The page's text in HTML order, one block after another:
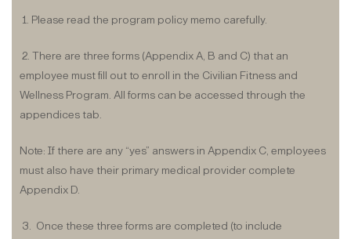
1. Please read the program policy memo carefully.
2. There are three forms (Appendix A, B and C) that an
employee must fill out to enroll in the Civilian Fitness and
Wellness Program. All forms can be accessed through the
appendices tab.
Note: If there are any “yes” answers in Appendix C, employees
must also have their primary medical provider complete
Appendix D.
3. Once these three forms are completed (to include